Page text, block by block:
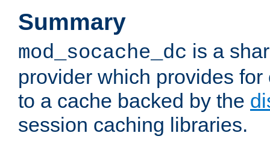
Summary
mod_socache_dc is a
provider which provides
to a cache backed by the
session caching libraries.